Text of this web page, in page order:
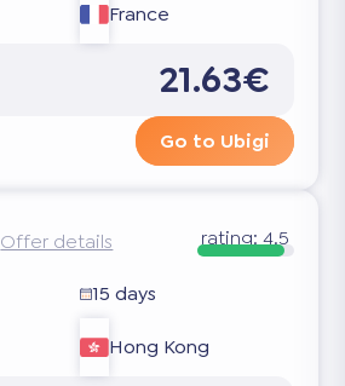
France
21.63€
Go to Ubigi
Offer details rating: 4.5
15 days
Hong Kong